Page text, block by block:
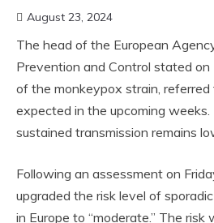
August 23, 2024
The head of the European
Prevention and Control stated
of the monkeypox strain, referred
expected in the upcoming
sustained transmission remains
Following an assessment on
upgraded the risk level of
in Europe to “moderate.” The